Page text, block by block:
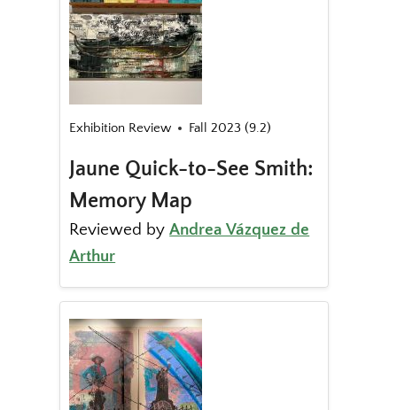
Exhibition Review Fall 2023 (9.2)
Jaune Quick-to-See Smith:
Memory Map
Reviewed byAndrea Vázquez de
Arthur